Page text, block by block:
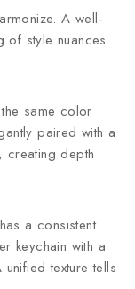
A well-
of style nuances.
same color
paired with a
creating depth
a consistent
keychain with a
texture tells